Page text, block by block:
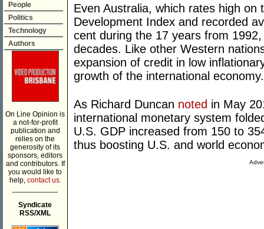
People
Politics
Technology
Authors
On Line Opinion is
a not-for-profit
publication and
relies on the
generosity of its
sponsors, editors
and contributors. If
you would like to
help, contact us.
Syndicate
RSS/XML
Even Australia, which rates high on
Development Index and recorded
cent during the 17 years from
decades. Like other Western
expansion of credit in low
growth of the international economy.
As Richard Duncan noted in May
international monetary system
U.S. GDP increased from 150 to
thus boosting U.S. and world